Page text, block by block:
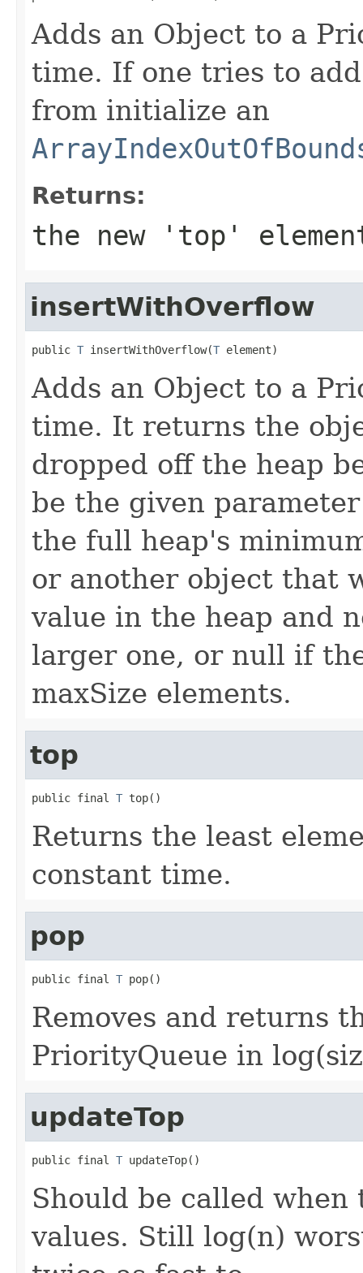
Adds an Object to a
time. If one tries to
from initialize an
Returns:
the new 'top'
insertWithOverflow
public T insertWithOverflow(T element)
Adds an Object to a
time. It returns the
dropped off the heap
be the given
the full heap's
or another object that
value in the heap and
larger one, or null if
maxSize elements.
top
public final T top()
Returns the least
constant time.
pop
public final T pop()
Removes and returns
PriorityQueue in
updateTop
public final T updateTop()
Should be called
values. Still log(n)